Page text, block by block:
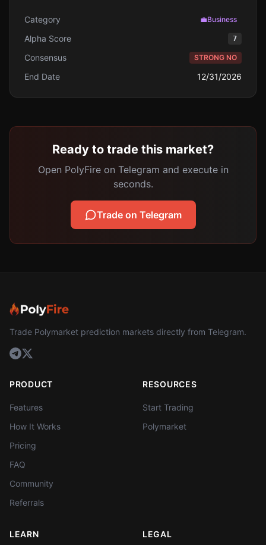
Category 💼Business
Alpha Score 7
Consensus STRONG NO
End Date 12/31/2026
Ready to trade this market?
Open PolyFire on Telegram and execute in
seconds.
Trade on Telegram
Trade Polymarket prediction markets directly from Telegram.
PRODUCT
Features
How It Works
Pricing
FAQ
Community
Referrals
RESOURCES
Start Trading
Polymarket
LEARN LEGAL